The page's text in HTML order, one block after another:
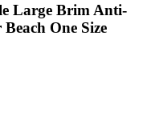
Large Brim Anti-
One Size